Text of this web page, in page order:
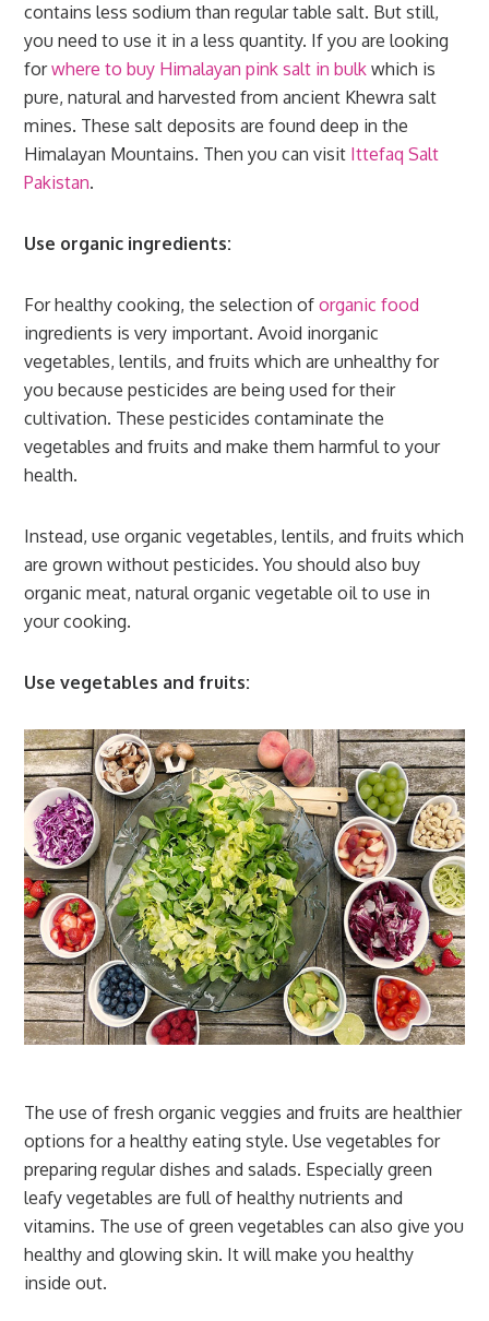
contains less sodium than regular table salt. But still,
you need to use it in a less quantity. If you are looking
forwhere to buy Himalayan pink salt in bulk which is
pure, natural and harvested from ancient Khewra salt
mines. These salt deposits are found deep in the
Himalayan Mountains. Then you can visit Ittefaq Salt
Pakistan.
Use organic ingredients:
For healthy cooking, the selection oforganic food
ingredients is very important. Avoid inorganic
vegetables, lentils, and fruits which are unhealthy for
you because pesticides are being used for their
cultivation. These pesticides contaminate the
vegetables and fruits and make them harmful to your
health.
Instead, use organic vegetables, lentils, and fruits which
are grown without pesticides. You should also buy
organic meat, natural organic vegetable oil to use in
your cooking.
Use vegetables and fruits:
The use of fresh organic veggies and fruits are healthier
options for a healthy eating style. Use vegetables for
preparing regular dishes and salads. Especially green
leafy vegetables are full of healthy nutrients and
vitamins. The use of green vegetables can also give you
healthy and glowing skin. It will make you healthy
inside out.